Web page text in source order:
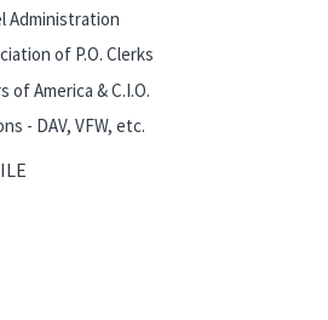
Administration
of P.O. Clerks
of America & C.I.O.
- DAV, VFW, etc.